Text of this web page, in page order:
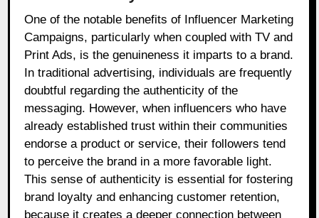
One of the notable benefits of Influencer Marketing
Campaigns, particularly when coupled with TV and
Print Ads, is the genuineness it imparts to a brand.
In traditional advertising, individuals are frequently
doubtful regarding the authenticity of the
messaging. However, when influencers who have
already established trust within their communities
endorse a product or service, their followers tend
to perceive the brand in a more favorable light.
This sense of authenticity is essential for fostering
brand loyalty and enhancing customer retention,
because it creates a deeper connection between